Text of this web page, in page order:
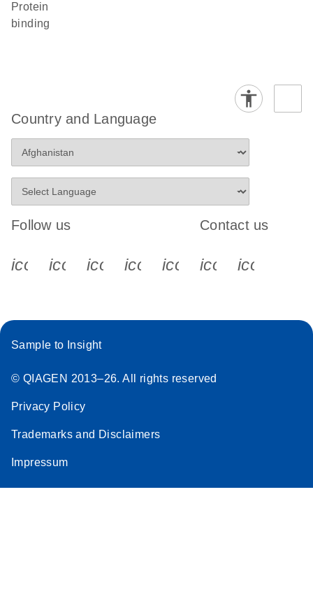
protein
binding
Country and Language
Follow us
icon_0340_cc_gen_x-s
icon_0066_linkedin-s
icon_0064_facebook-s
icon_0065_instagram-s
Contact us
Sample to Insight
© QIAGEN 2013–26. All rights reserved
Privacy Policy
Trademarks and Disclaimers
Impressum